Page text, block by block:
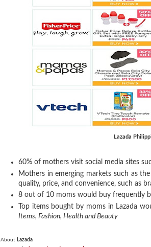
Lazada
60% of mothers visit social media sites
Mothers in emerging markets such as
quality, price, and convenience, such as
8 out of 10 moms would buy frequently
Top items bought by moms in Lazada
Items, Fashion, Health and Beauty
About Lazada